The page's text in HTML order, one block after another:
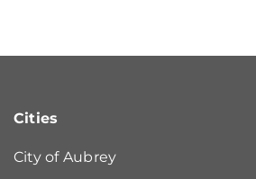
Cities
City of Aubrey